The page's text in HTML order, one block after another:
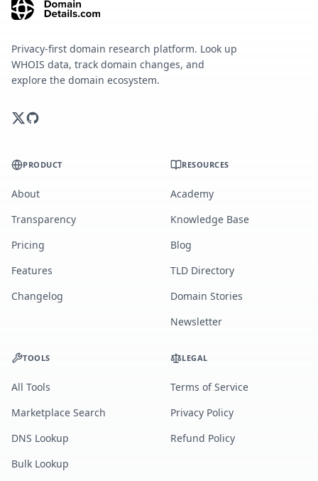
Privacy-first domain research platform. Look up
WHOIS data, track domain changes, and
explore the domain ecosystem.
PRODUCT
About
Transparency
Pricing
Features
Changelog
RESOURCES
Academy
Knowledge Base
Blog
TLD Directory
Domain Stories
Newsletter
TOOLS
All Tools
Marketplace Search
DNS Lookup
Bulk Lookup
LEGAL
Terms of Service
Privacy Policy
Refund Policy